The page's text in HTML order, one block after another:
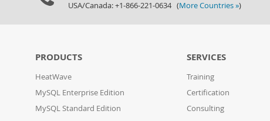
USA/Canada: +1-866-221-0634 (More Countries »)
PRODUCTS
HeatWave
MySQL Enterprise Edition
MySQL Standard Edition
SERVICES
Training
Certification
Consulting